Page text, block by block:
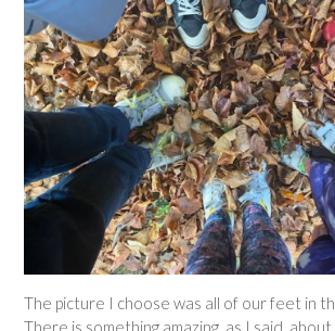
The picture I choose was all of our feet in
There is something amazing, as I said, about